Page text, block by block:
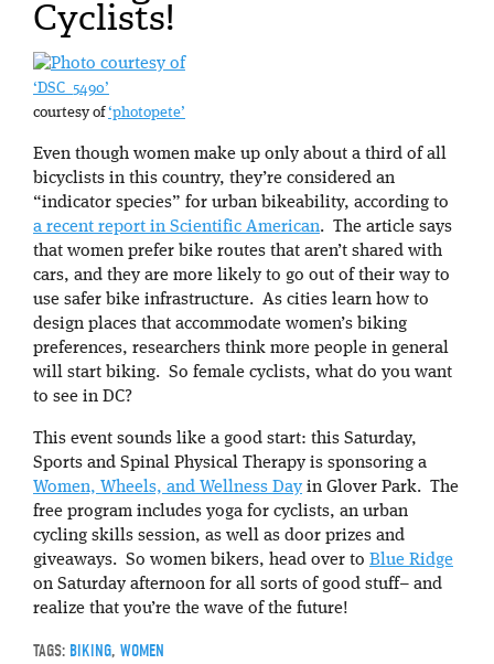
Cyclists!
‘DSC_5490’
courtesy of‘photopete’
Even though women make up only about a third of all
bicyclists in this country, they’re considered an
“indicator species” for urban bikeability, according to
a recent report in Scientific American. The article says
that women prefer bike routes that aren’t shared with
cars, and they are more likely to go out of their way to
use safer bike infrastructure. As cities learn how to
design places that accommodate women’s biking
preferences, researchers think more people in general
will start biking. So female cyclists, what do you want
to see in DC?
This event sounds like a good start: this Saturday,
Sports and Spinal Physical Therapy is sponsoring a
Women, Wheels, and Wellness Day in Glover Park. The
free program includes yoga for cyclists, an urban
cycling skills session, as well as door prizes and
giveaways. So women bikers, head over to Blue Ridge
on Saturday afternoon for all sorts of good stuff– and
realize that you’re the wave of the future!
TAGS: BIKING, WOMEN